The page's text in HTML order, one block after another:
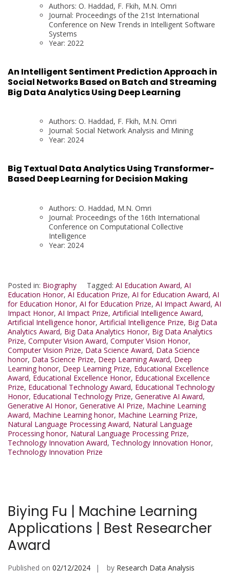
Authors: O. Haddad, F. Fkih, M.N. Omri
Journal: Proceedings of the 21st International
Conference on New Trends in Intelligent Software
Systems
Year: 2022
An Intelligent Sentiment Prediction Approach in
Social Networks Based on Batch and Streaming
Big Data Analytics Using Deep Learning
Authors: O. Haddad, F. Fkih, M.N. Omri
Journal: Social Network Analysis and Mining
Year: 2024
Big Textual Data Analytics Using Transformer-
Based Deep Learning for Decision Making
Authors: O. Haddad, M.N. Omri
Journal: Proceedings of the 16th International
Conference on Computational Collective
Intelligence
Year: 2024
Posted in: Biography Tagged: AI Education Award, AI
Education Honor, AI Education Prize, AI for Education Award, AI
for Education Honor, AI for Education Prize, AI Impact Award, AI
Impact Honor, AI Impact Prize, Artificial Intelligence Award,
Artificial Intelligence honor, Artificial Intelligence Prize, Big Data
Analytics Award, Big Data Analytics Honor, Big Data Analytics
Prize, Computer Vision Award, Computer Vision Honor,
Computer Vision Prize, Data Science Award, Data Science
honor, Data Science Prize, Deep Learning Award, Deep
Learning honor, Deep Learning Prize, Educational Excellence
Award, Educational Excellence Honor, Educational Excellence
Prize, Educational Technology Award, Educational Technology
Honor, Educational Technology Prize, Generative AI Award,
Generative AI Honor, Generative AI Prize, Machine Learning
Award, Machine Learning honor, Machine Learning Prize,
Natural Language Processing Award, Natural Language
Processing honor, Natural Language Processing Prize,
Technology Innovation Award, Technology Innovation Honor,
Technology Innovation Prize
Biying Fu | Machine Learning
Applications | Best Researcher
Award
Published on 02/12/2024 by Research Data Analysis